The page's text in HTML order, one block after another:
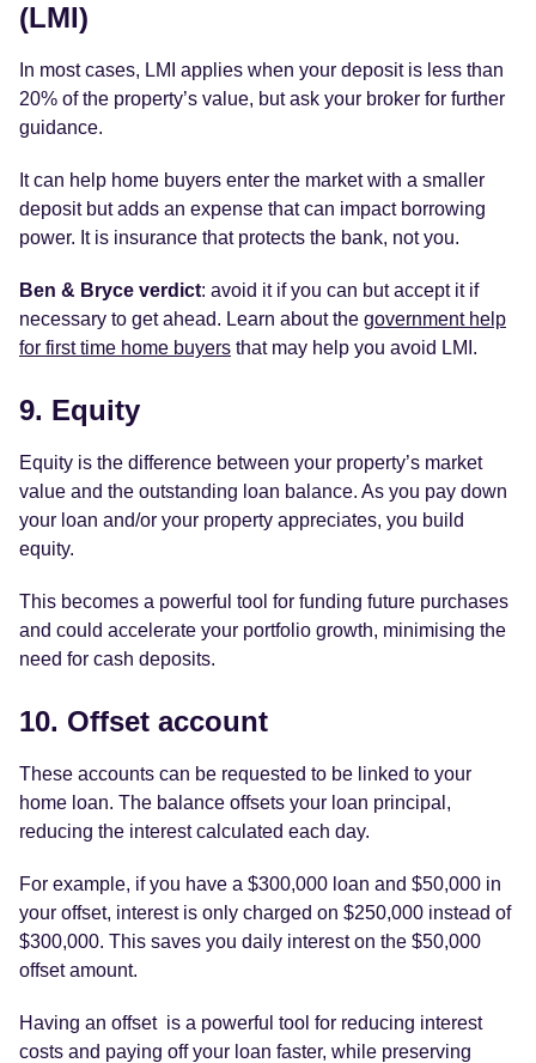
(LMI)
In most cases, LMI applies when your deposit is less than
20% of the property’s value, but ask your broker for further
guidance.
It can help home buyers enter the market with a smaller
deposit but adds an expense that can impact borrowing
power. It is insurance that protects the bank, not you.
Ben & Bryce verdict: avoid it if you can but accept it if
necessary to get ahead. Learn about the government help
for first time home buyers that may help you avoid LMI.
9. Equity
Equity is the difference between your property’s market
value and the outstanding loan balance. As you pay down
your loan and/or your property appreciates, you build
equity.
This becomes a powerful tool for funding future purchases
and could accelerate your portfolio growth, minimising the
need for cash deposits.
10. Offset account
These accounts can be requested to be linked to your
home loan. The balance offsets your loan principal,
reducing the interest calculated each day.
For example, if you have a $300,000 loan and $50,000 in
your offset, interest is only charged on $250,000 instead of
$300,000. This saves you daily interest on the $50,000
offset amount.
Having an offset is a powerful tool for reducing interest
costs and paying off your loan faster, while preserving